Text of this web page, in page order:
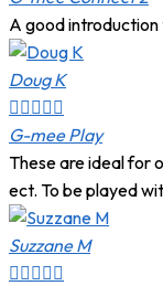
A good
Doug K

G-mee Play
These are ideal for
ect. To be played
Suzzane M
